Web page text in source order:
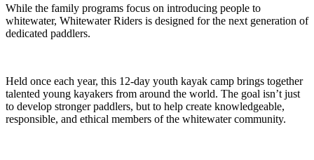
While the family programs focus on introducing people to
whitewater, Whitewater Riders is designed for the next generation of
dedicated paddlers.
Held once each year, this 12-day youth kayak camp brings together
talented young kayakers from around the world. The goal isn’t just
to develop stronger paddlers, but to help create knowledgeable,
responsible, and ethical members of the whitewater community.